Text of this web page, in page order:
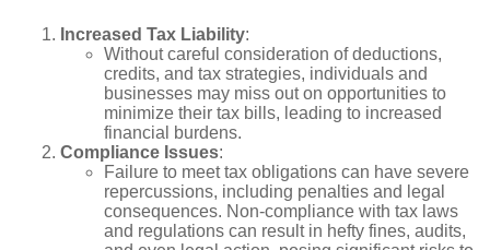
Increased Tax Liability:
Without careful consideration of deductions,
credits, and tax strategies, individuals and
businesses may miss out on opportunities to
minimize their tax bills, leading to increased
financial burdens.
Compliance Issues:
Failure to meet tax obligations can have severe
repercussions, including penalties and legal
consequences. Non-compliance with tax laws
and regulations can result in hefty fines, audits,